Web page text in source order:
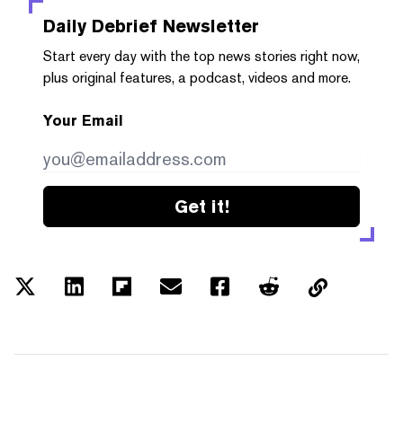
Daily Debrief Newsletter
Start every day with the top news stories right now,
plus original features, a podcast, videos and more.
Your Email
Get it!